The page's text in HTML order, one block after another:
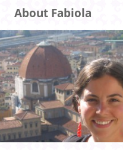
About Fabiola